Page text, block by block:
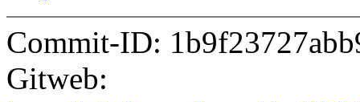
Commit-ID:
Gitweb: